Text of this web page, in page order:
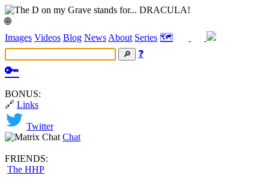
🌐
Images Videos Blog News About Series 🗺️
❓
🔑
BONUS:
🔗 Links
Twitter
Chat
FRIENDS:
The HHP